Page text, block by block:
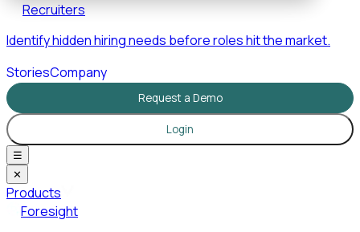
Recruiters
Identify hidden hiring needs before roles hit the market.
StoriesCompany
Request a Demo
Login
☰
✕
Products
Foresight